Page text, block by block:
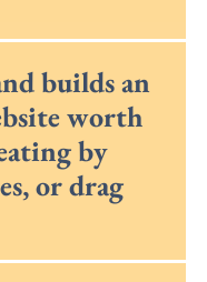
builds an
worth
by
or drag